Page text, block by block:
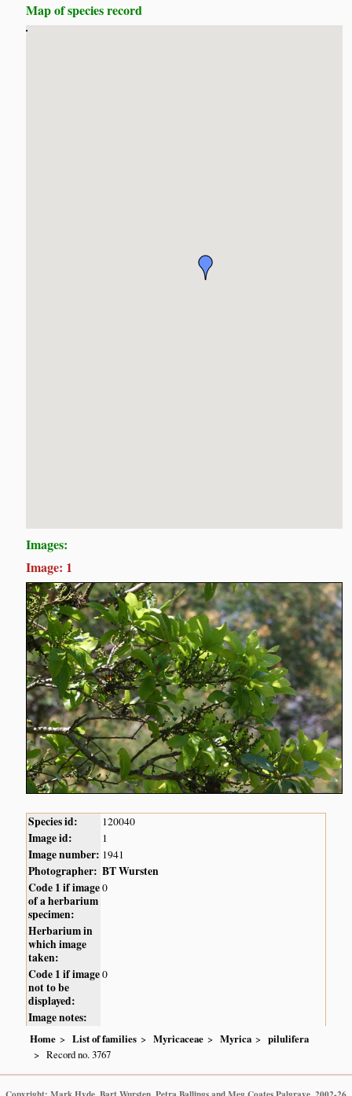
Map of species record
Images:
Image: 1
Species id: 120040
Image id: 1
Image number: 1941
Photographer: BT Wursten
Code 1 if image
of a herbarium
specimen:
0
Herbarium in
which image
taken:
Code 1 if image
not to be
displayed:
0
Image notes:
Home List of families Myricaceae Myrica
pilulifera
Record no. 3767